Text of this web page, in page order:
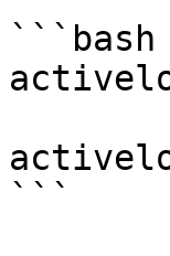
```bash
```